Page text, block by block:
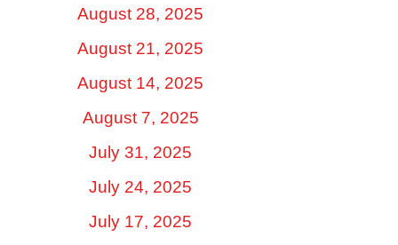
August 28, 2025
August 21, 2025
August 14, 2025
August 7, 2025
July 31, 2025
July 24, 2025
July 17, 2025